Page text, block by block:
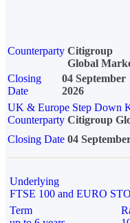
Counterparty Citigroup
Global
Closing
Date
04 September
2026
UK & Europe Step Down
Counterparty Citigroup
Closing Date 04
Underlying
FTSE 100 and EURO
Term